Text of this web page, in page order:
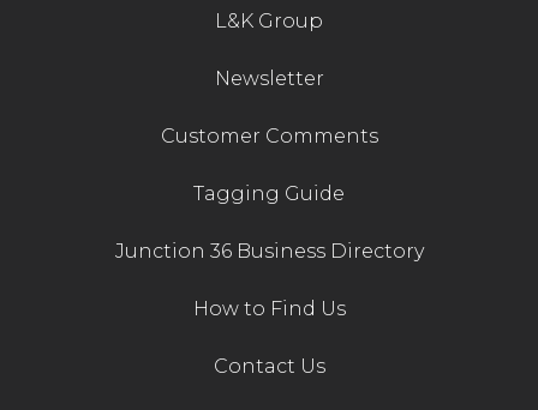
L&K Group
Newsletter
Customer Comments
Tagging Guide
Junction 36 Business Directory
How to Find Us
Contact Us